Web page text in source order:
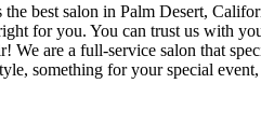
best salon in Palm Desert,
for you. You can trust us with
We are a full-service salon that
something for your special